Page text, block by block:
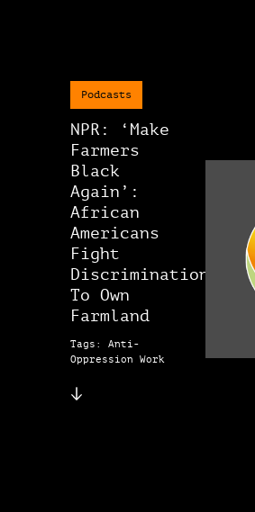
Podcasts
NPR: ‘Make
Farmers
Black
Again’:
African
Americans
Fight
Discrimination
To Own
Farmland
Tags: Anti-
Oppression Work